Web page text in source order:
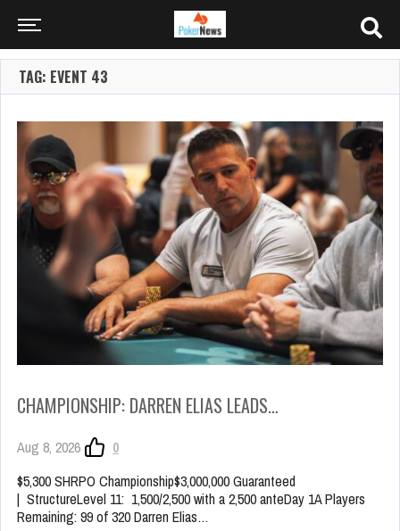
TAG: EVENT 43
CHAMPIONSHIP: DARREN ELIAS LEADS…
Aug 8, 2026
0
$5,300 SHRPO Championship$3,000,000 Guaranteed
| StructureLevel 11: 1,500/2,500 with a 2,500 anteDay 1A Players
Remaining: 99 of 320 Darren Elias…